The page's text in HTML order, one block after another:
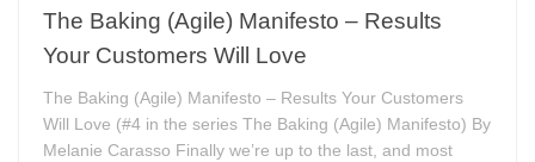
The Baking (Agile) Manifesto – Results
Your Customers Will Love
The Baking (Agile) Manifesto – Results Your Customers
Will Love (#4 in the series The Baking (Agile) Manifesto) By
Melanie Carasso Finally we’re up to the last, and most